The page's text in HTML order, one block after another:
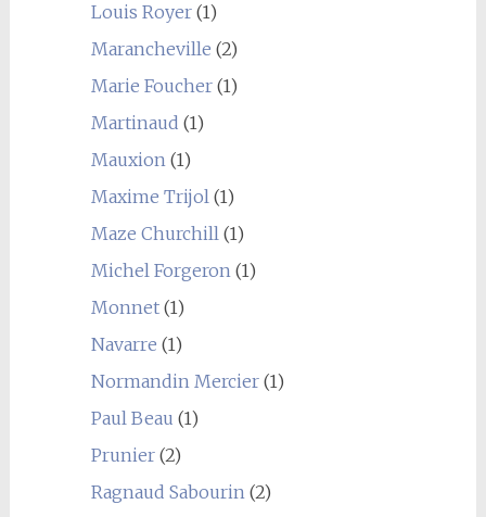
Louis Royer(1)
Marancheville (2)
Marie Foucher(1)
Martinaud (1)
Mauxion(1)
Maxime Trijol(1)
Maze Churchill(1)
Michel Forgeron(1)
Monnet(1)
Navarre (1)
Normandin Mercier(1)
Paul Beau (1)
Prunier(2)
Ragnaud Sabourin(2)